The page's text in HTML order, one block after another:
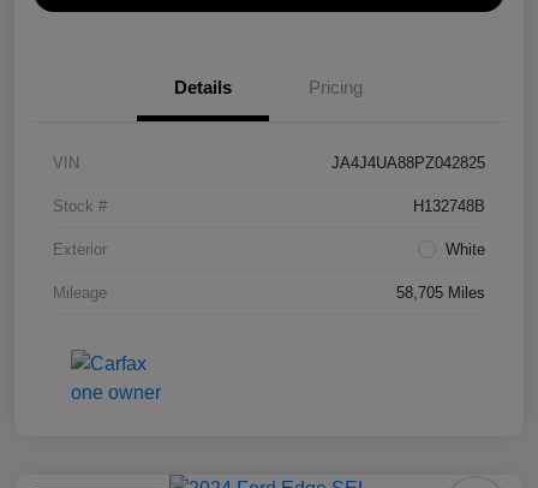
Details Pricing
VIN JA4J4UA88PZ042825
Stock # H132748B
Exterior White
Mileage 58,705 Miles